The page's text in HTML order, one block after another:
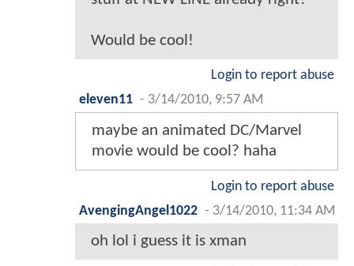
Would be cool!
Login to report abuse
eleven11 - 3/14/2010, 9:57 AM
maybe an animated DC/Marvel
movie would be cool? haha
Login to report abuse
AvengingAngel1022 - 3/14/2010, 11:34 AM
oh lol i guess it is xman